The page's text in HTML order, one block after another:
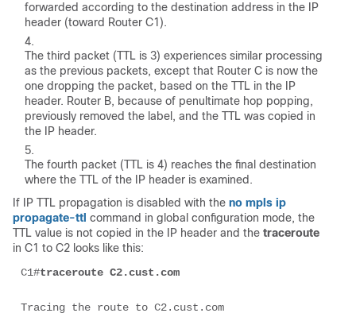
forwarded according to the destination address in the IP
header (toward Router C1).
The third packet (TTL is 3) experiences similar processing
as the previous packets, except that Router C is now the
one dropping the packet, based on the TTL in the IP
header. Router B, because of penultimate hop popping,
previously removed the label, and the TTL was copied in
the IP header.
The fourth packet (TTL is 4) reaches the final destination
where the TTL of the IP header is examined.
If IP TTL propagation is disabled with the no mpls ip
propagate-ttl command in global configuration mode, the
TTL value is not copied in the IP header and the traceroute
in C1 to C2 looks like this:
C1#traceroute C2.cust.com
Tracing the route to C2.cust.com